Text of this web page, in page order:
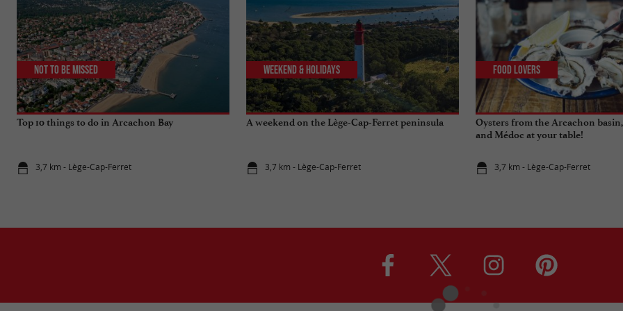
Top 10 things to do in Arcachon Bay
3,7 km - Lège-Cap-Ferret
Not to be missed
A weekend on the Lège-Cap-Ferret peninsula
3,7 km - Lège-Cap-Ferret
Weekend & Holidays
Oysters from the Arcachon
and Médoc at your table!
3,7 km - Lège-Cap-Ferret
Food Lovers